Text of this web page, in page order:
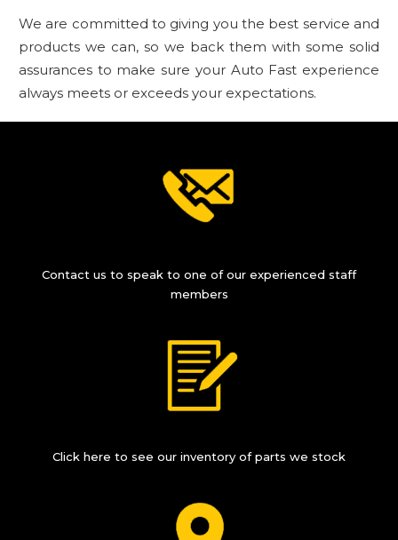
We are committed to giving you the best service and
products we can, so we back them with some solid
assurances to make sure your Auto Fast experience
always meets or exceeds your expectations.
Contact us to speak to one of our experienced staff
members
Click here to see our inventory of parts we stock